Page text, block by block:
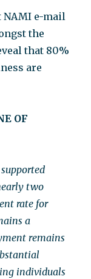
NAMI e-mail
the
that 80%
are
OF
two
rate for
a
remains
individuals